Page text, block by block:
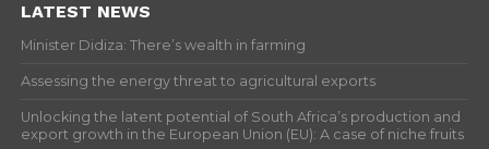
LATEST NEWS
Minister Didiza: There’s wealth in farming
Assessing the energy threat to agricultural exports
Unlocking the latent potential of South Africa’s production and
export growth in the European Union (EU): A case of niche fruits